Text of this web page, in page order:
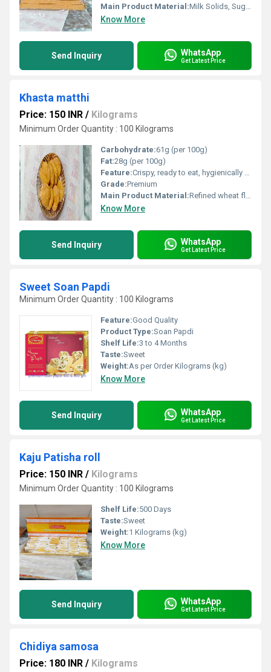
Main Product Material:Milk Solids, Sugar
Know More
Send Inquiry WhatsApp
Get Latest Price
Khasta matthi
Price: 150 INR / Kilograms
Minimum Order Quantity : 100 Kilograms
Carbohydrate:61g (per 100g)
Fat:28g (per 100g)
Feature:Crispy, ready to eat, hygienically packed
Grade:Premium
Main Product Material:Refined wheat flour (maida), edible vegetable oil, spices, salt
Know More
Send Inquiry WhatsApp
Get Latest Price
Sweet Soan Papdi
Minimum Order Quantity : 100 Kilograms
Feature:Good Quality
Product Type:Soan Papdi
Shelf Life:3 to 4 Months
Taste:Sweet
Weight:As per Order Kilograms (kg)
Know More
Send Inquiry WhatsApp
Get Latest Price
Kaju Patisha roll
Price: 150 INR / Kilograms
Minimum Order Quantity : 100 Kilograms
Shelf Life:500 Days
Taste:Sweet
Weight:1 Kilograms (kg)
Know More
Send Inquiry WhatsApp
Get Latest Price
Chidiya samosa
Price: 180 INR / Kilograms